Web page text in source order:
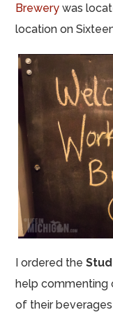
Brewery was
location on
I ordered the
help commenting
of their